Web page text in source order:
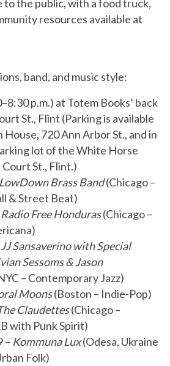
the public, with a food truck,
resources available at
band, and music style:
p.m.) at Totem Books’ back
St., Flint (Parking is available
720 Ann Arbor St., and in
lot of the White Horse
Court St., Flint.)
LowDown Brass Band(Chicago –
& Street Beat)
Radio Free Honduras(Chicago –
JJ Sansaverino with Special
Sessoms & Jason
– Contemporary Jazz)
Moons(Boston – Indie-Pop)
Claudettes(Chicago –
with Punk Spirit)
– Kommuna Lux(Odesa, Ukraine
Folk)